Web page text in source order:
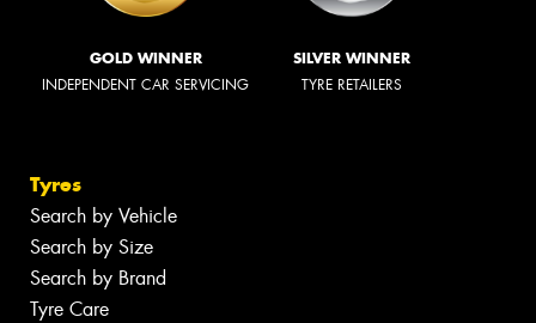
GOLD WINNER
INDEPENDENT CAR SERVICING
SILVER WINNER
TYRE RETAILERS
Tyres
Search by Vehicle
Search by Size
Search by Brand
Tyre Care